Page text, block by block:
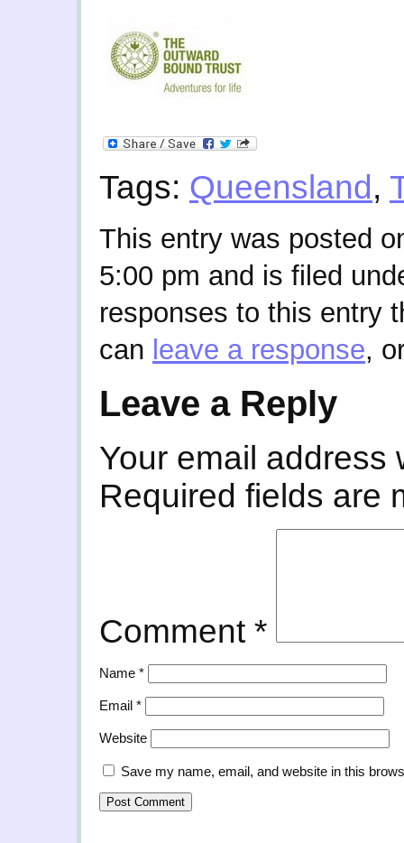
Tags: Queensland ,
This entry was posted
5:00 pm and is filed
responses to this entry
can leave a response,
Leave a Reply
Your email address
Required fields are
Comment *
Name *
Email *
Website
Save my name, email, and website in this